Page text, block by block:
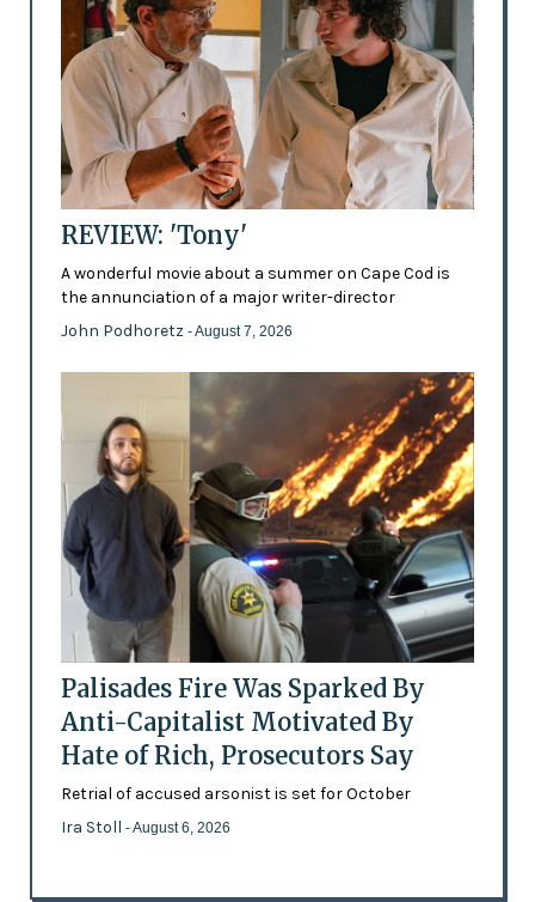
REVIEW: 'Tony'
A wonderful movie about a summer on Cape Cod is
the annunciation of a major writer-director
John Podhoretz - August 7, 2026
Palisades Fire Was Sparked By
Anti-Capitalist Motivated By
Hate of Rich, Prosecutors Say
Retrial of accused arsonist is set for October
Ira Stoll - August 6, 2026